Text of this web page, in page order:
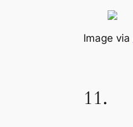
Image via
11.